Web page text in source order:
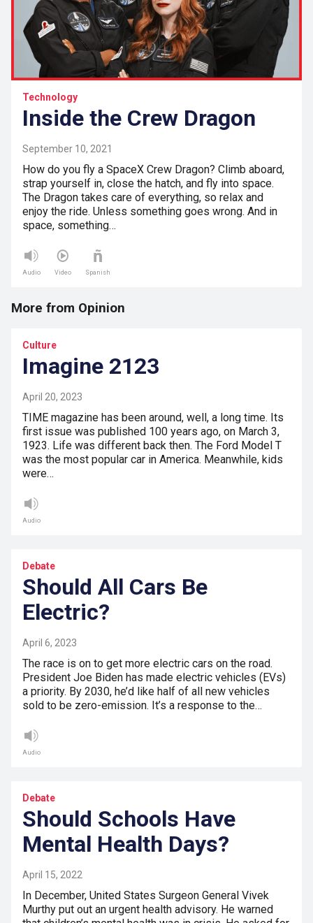
Technology
Inside the Crew Dragon
September 10, 2021
How do you fly a SpaceX Crew Dragon? Climb aboard,
strap yourself in, close the hatch, and fly into space.
The Dragon takes care of everything, so relax and
enjoy the ride. Unless something goes wrong. And in
space, something…
Audio Video Spanish
More from Opinion
Culture
Imagine 2123
April 20, 2023
TIME magazine has been around, well, a long time. Its
first issue was published 100 years ago, on March 3,
1923. Life was different back then. The Ford Model T
was the most popular car in America. Meanwhile, kids
were…
Audio
Debate
Should All Cars Be
Electric?
April 6, 2023
The race is on to get more electric cars on the road.
President Joe Biden has made electric vehicles (EVs)
a priority. By 2030, he’d like half of all new vehicles
sold to be zero-emission. It’s a response to the…
Audio
Debate
Should Schools Have
Mental Health Days?
April 15, 2022
In December, United States Surgeon General Vivek
Murthy put out an urgent health advisory. He warned